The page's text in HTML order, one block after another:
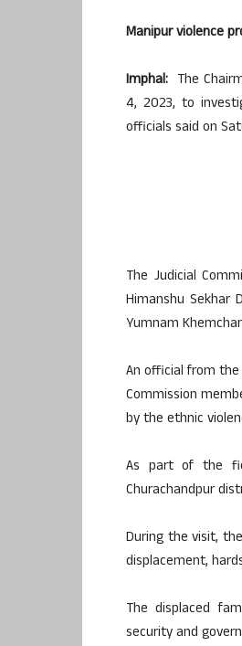
Manipur violence
Imphal: The
4, 2023, to
officials said on
The Judicial
Himanshu Sekhar
Yumnam
An official from the
Commission
by the ethnic
As part of the
Churachandpur
During the visit,
displacement,
The displaced
security and